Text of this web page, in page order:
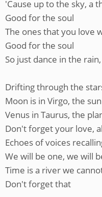
'Cause up to the sky, a
Good for the soul
The ones that you love
Good for the soul
So just dance in the
Drifting through the
Moon is in Virgo, the
Venus in Taurus, the
Don't forget your love,
Echoes of voices
We will be one, we will
Time is a river we
Don't forget that